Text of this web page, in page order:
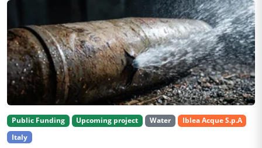
Public Funding Upcoming project Water
Iblea Acque S.p.A
Italy